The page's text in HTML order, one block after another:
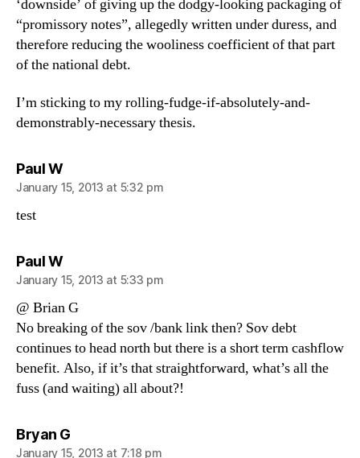
‘downside’ of giving up the dodgy-looking packaging of
“promissory notes”, allegedly written under duress, and
therefore reducing the wooliness coefficient of that part
of the national debt.
I’m sticking to my rolling-fudge-if-absolutely-and-
demonstrably-necessary thesis.
Paul Wsays:
January 15, 2013 at 5:32 pm
test
Paul Wsays:
January 15, 2013 at 5:33 pm
@ Brian G
No breaking of the sov /bank link then? Sov debt
continues to head north but there is a short term cashflow
benefit. Also, if it’s that straightforward, what’s all the
fuss (and waiting) all about?!
Bryan Gsays:
January 15, 2013 at 7:18 pm